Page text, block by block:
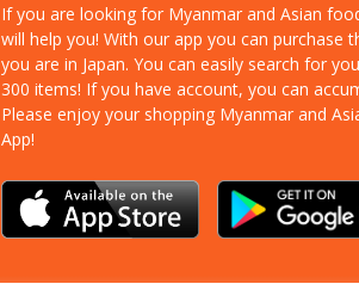
If you are looking for Myanmar and Asian
will help you! With our app you can purchase
you are in Japan. You can easily search for
300 items! If you have account, you can
Please enjoy your shopping Myanmar and
App!